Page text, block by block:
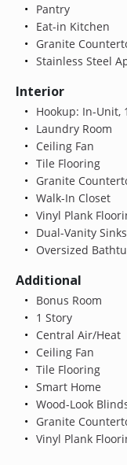
Pantry
Eat-in Kitchen
Granite
Stainless Steel
Interior
Hookup: In-Unit,
Laundry Room
Ceiling Fan
Tile Flooring
Granite
Walk-In Closet
Vinyl Plank
Dual-Vanity Sinks
Oversized
Additional
Bonus Room
1 Story
Central Air/Heat
Ceiling Fan
Tile Flooring
Smart Home
Wood-Look
Granite
Vinyl Plank